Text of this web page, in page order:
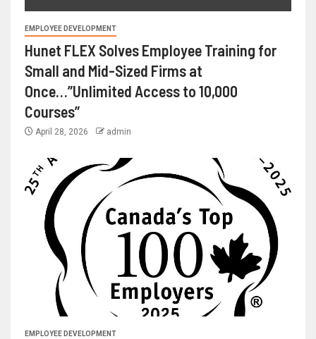
EMPLOYEE DEVELOPMENT
Hunet FLEX Solves Employee Training for
Small and Mid-Sized Firms at
Once…”Unlimited Access to 10,000
Courses”
April 28, 2026 admin
EMPLOYEE DEVELOPMENT